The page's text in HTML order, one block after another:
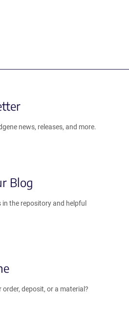
news, releases, and more.
Blog
the repository and helpful
deposit, or a material?